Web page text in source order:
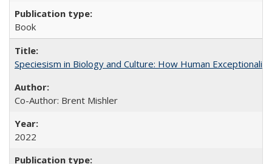
Book
Speciesism in Biology and Culture: How Human
Co-Author: Brent Mishler
2022